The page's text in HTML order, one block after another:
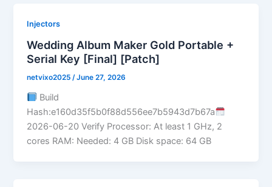
Injectors
Wedding Album Maker Gold Portable +
Serial Key [Final] [Patch]
netvixo2025/June 27, 2026
Build
Hash:e160d35f5b0f88d556ee7b5943d7b67a
2026-06-20 Verify Processor: At least 1 GHz, 2
cores RAM: Needed: 4 GB Disk space: 64 GB